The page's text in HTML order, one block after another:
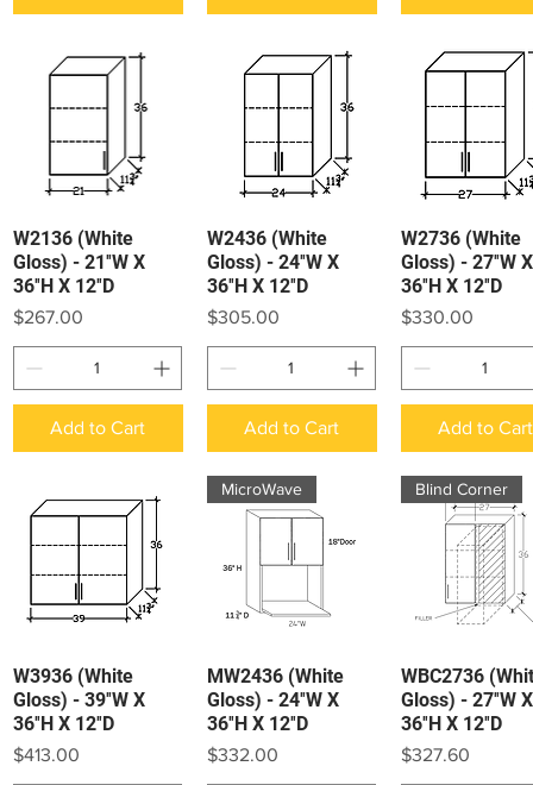
Quick View
W2136 (White
Gloss) - 21″W X
36″H X 12″D
Price
$267.00
Add to Cart
Quick View
W2436 (White
Gloss) - 24″W X
36″H X 12″D
Price
$305.00
Add to Cart
Quick View
W2736 (White
Gloss) - 27″W X
36″H X 12″D
Price
$330.00
Add to Cart
Quick View
W3936 (White
Gloss) - 39″W X
36″H X 12″D
Price
$413.00
Quick View
MicroWave
MW2436 (White
Gloss) - 24″W X
36″H X 12″D
Price
$332.00
Quick View
Blind Corner
WBC2736
Gloss) - 27″W X
36″H X 12″D
Price
$327.60